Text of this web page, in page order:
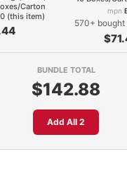
Carton
(this item)
mpn
570+ bought
BUNDLE TOTAL
$142.88
Add All 2